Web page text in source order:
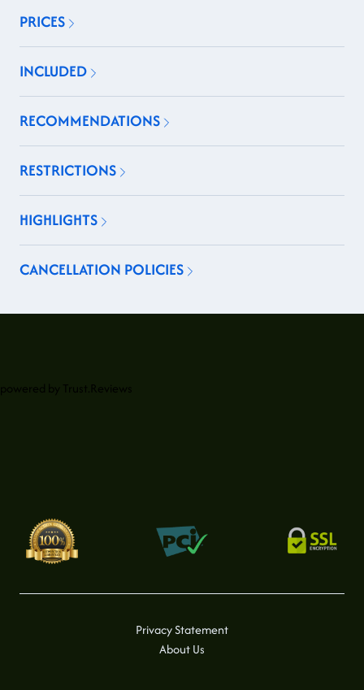
PRICES
INCLUDED
RECOMMENDATIONS
RESTRICTIONS
HIGHLIGHTS
CANCELLATION POLICIES
powered by Trust.Reviews
Privacy Statement
About Us